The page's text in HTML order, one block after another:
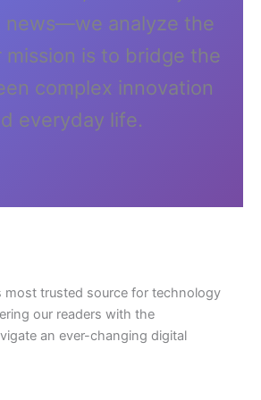
news—we analyze the
is to bridge the
complex innovation
everyday life.
most trusted source for technology
our readers with the
an ever-changing digital